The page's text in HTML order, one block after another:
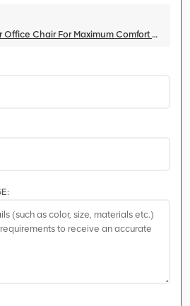
Best Ergonomic Leather Office Chair For Maximum Comfort And Support